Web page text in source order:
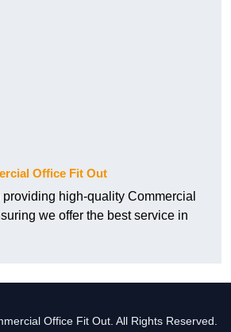
Office Fit Out
high-quality Commercial
we offer the best service in
Office Fit Out. All Rights Reserved.